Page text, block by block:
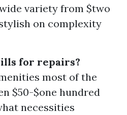
variety from $two
on complexity
for repairs?
most of the
$50-$one hundred
necessities